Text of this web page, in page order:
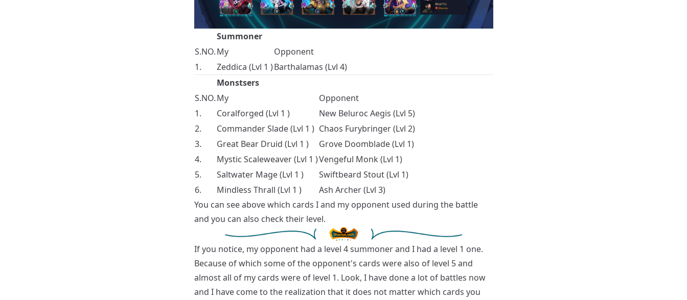
Summoner
S.NO.My
Opponent
1.
Zeddica (Lvl 1 )Barthalamas (Lvl 4)
Monstsers
S.NO.My
Opponent
1.
Coralforged (Lvl 1 )
New Beluroc Aegis (Lvl 5)
2.
Commander Slade (Lvl 1 ) Chaos Furybringer (Lvl 2)
3.
Great Bear Druid (Lvl 1 )
Grove Doomblade (Lvl 1)
4.
Mystic Scaleweaver (Lvl 1 )Vengeful Monk (Lvl 1)
5.
Saltwater Mage (Lvl 1 )
Swiftbeard Stout (Lvl 1)
6.
Mindless Thrall (Lvl 1 )
Ash Archer (Lvl 3)
You can see above which cards I and my opponent used during the battle
and you can also check their level.
If you notice, my opponent had a level 4 summoner and I had a level 1 one.
Because of which some of the opponent's cards were also of level 5 and
almost all of my cards were of level 1. Look, I have done a lot of battles now
and I have come to the realization that it does not matter which cards you